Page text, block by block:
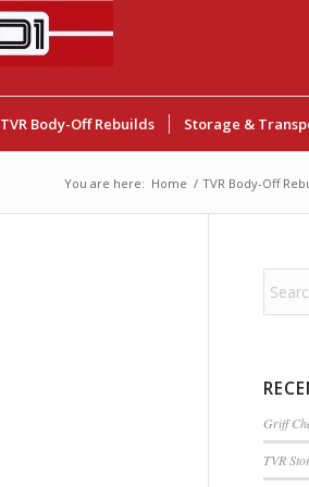
TVR Body-Off Rebuilds Storage &
You are here: Home / TVR Body-Off
Griff
TVR